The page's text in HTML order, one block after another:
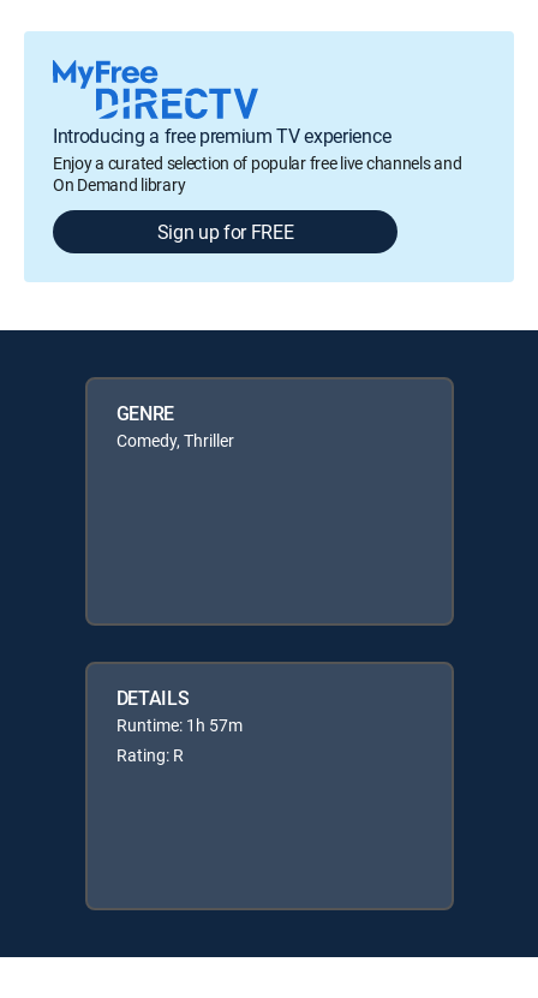
Introducing a free premium TV experience
Enjoy a curated selection of popular free live channels and
On Demand library
Sign up for FREE
GENRE
Comedy, Thriller
DETAILS
Runtime: 1h 57m
Rating: R